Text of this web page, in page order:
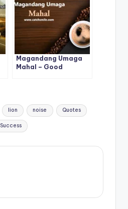
Magandang Umaga
Mahal – Good
lion noise Quotes
Success